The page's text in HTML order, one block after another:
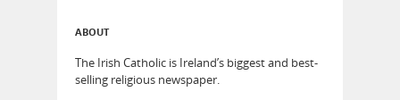
ABOUT
The Irish Catholic is Ireland’s biggest and best-
selling religious newspaper.